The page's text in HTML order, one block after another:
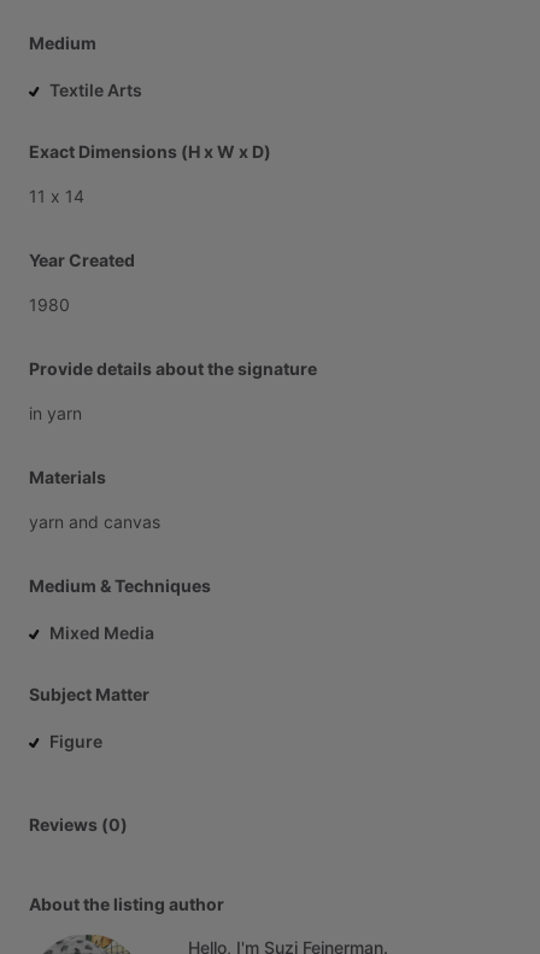
Medium
Textile Arts
Exact Dimensions (H x W x D)
11 x 14
Year Created
1980
Provide details about the signature
in yarn
Materials
yarn and canvas
Medium & Techniques
Mixed Media
Subject Matter
Figure
Reviews (0)
About the listing author
Hello, I'm Suzi Feinerman.